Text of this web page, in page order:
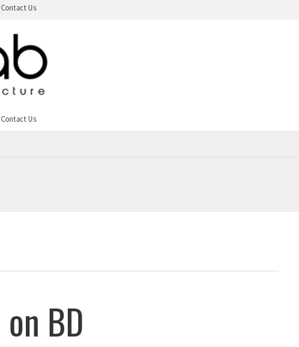
Contact Us
Contact Us
BD